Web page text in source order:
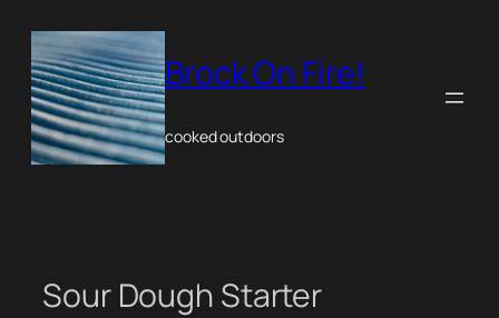
content
Brock On Fire!
cooked outdoors
Sour Dough Starter